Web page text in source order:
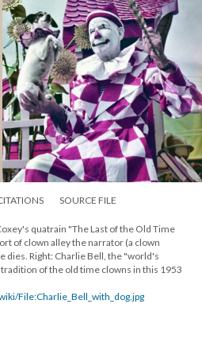
SOURCE FILE
quatrain "The Last of the Old Time
of clown alley the narrator (a clown
dies. Right: Charlie Bell, the "world's
of the old time clowns in this 1953
File:Charlie_Bell_with_dog.jpg